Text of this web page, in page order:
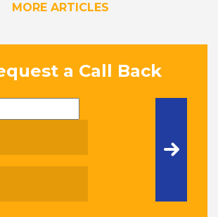
MORE ARTICLES
a Call Back